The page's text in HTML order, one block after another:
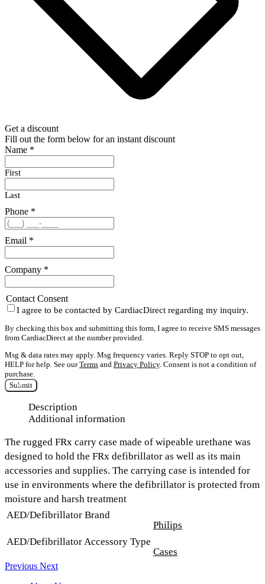
Get a discount
Fill out the form below for an instant discount
Name *
First
Last
Phone *
Email *
Company *
Contact Consent
I agree to be contacted by CardiacDirect regarding my inquiry.
By checking this box and submitting this form, I agree to receive SMS messages
from CardiacDirect at the number provided.
Msg & data rates may apply. Msg frequency varies. Reply STOP to opt out,
HELP for help. See ourTerms and Privacy Policy. Consent is not a condition of
purchase.
Submit
Description
Additional information
The rugged FRx carry case made of wipeable urethane was
designed to hold the FRx defibrillator as well as its main
accessories and supplies. The carrying case is intended for
use in environments where the defibrillator is protected from
moisture and harsh treatment
AED/Defibrillator Brand
Philips
AED/Defibrillator Accessory Type
Cases
Previous Next